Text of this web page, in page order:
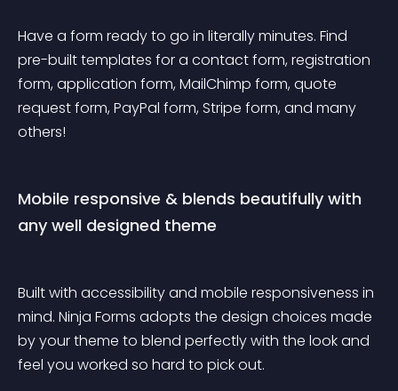
Have a form ready to go in literally minutes. Find
pre-built templates for a contact form, registration
form, application form, MailChimp form, quote
request form, PayPal form, Stripe form, and many
others!
Mobile responsive & blends beautifully with
any well designed theme
Built with accessibility and mobile responsiveness in
mind. Ninja Forms adopts the design choices made
by your theme to blend perfectly with the look and
feel you worked so hard to pick out.